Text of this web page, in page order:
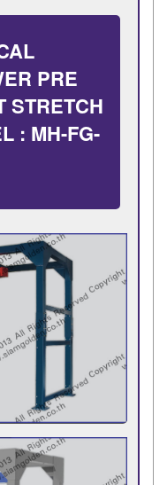
PRE
STRETCH
: MH-FG-